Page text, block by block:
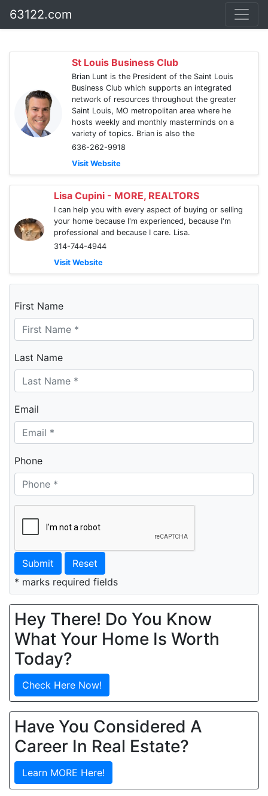
63122.com
St Louis Business Club
Brian Lunt is the President of the Saint Louis
Business Club which supports an integrated
network of resources throughout the greater
Saint Louis, MO metropolitan area where he
hosts weekly and monthly masterminds on a
variety of topics. Brian is also the
636-262-9918
Visit Website
Lisa Cupini - MORE, REALTORS
I can help you with every aspect of buying or selling
your home because I'm experienced, because I'm
professional and because I care. Lisa.
314-744-4944
Visit Website
First Name
Last Name
Email
Phone
Submit
Reset
* marks required fields
Hey There! Do You Know
What Your Home Is Worth
Today?
Check Here Now!
Have You Considered A
Career In Real Estate?
Learn MORE Here!